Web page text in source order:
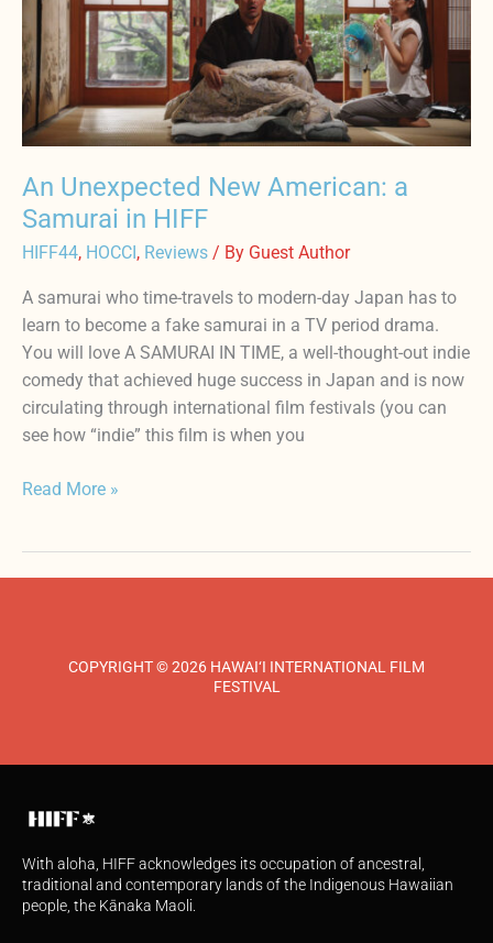
An Unexpected New American: a
Samurai in HIFF
HIFF44, HOCCI , Reviews / By Guest Author
A samurai who time-travels to modern-day Japan has to
learn to become a fake samurai in a TV period drama.
You will love A SAMURAI IN TIME, a well-thought-out indie
comedy that achieved huge success in Japan and is now
circulating through international film festivals (you can
see how “indie” this film is when you
Samurai
in
HIFF
Read More »
COPYRIGHT © 2026 HAWAI‘I INTERNATIONAL FILM
FESTIVAL
With aloha, HIFF acknowledges its occupation of ancestral,
traditional and contemporary lands of the Indigenous Hawaiian
people, the Kānaka Maoli.